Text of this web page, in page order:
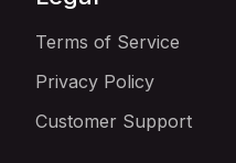
Terms of Service
Privacy Policy
Customer Support